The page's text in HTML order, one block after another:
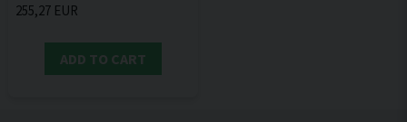
255,27 EUR
ADD TO CART